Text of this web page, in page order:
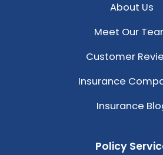
About Us
Meet Our
Customer
Insurance
Insurance
Policy